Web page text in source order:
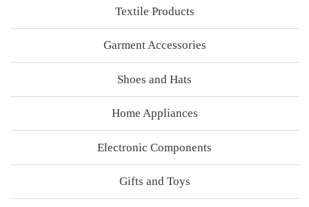
Textile Products
Garment Accessories
Shoes and Hats
Home Appliances
Electronic Components
Gifts and Toys